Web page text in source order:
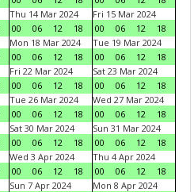
Thu 14 Mar 2024
00
06 12 18
Fri 15 Mar 2024
00
06 12
18
Mon 18 Mar 2024
00
06 12 18
Tue 19 Mar 2024
00
06 12
18
Fri 22 Mar 2024
00
06 12 18
Sat 23 Mar 2024
00
06 12
18
Tue 26 Mar 2024
00
06 12 18
Wed 27 Mar 2024
00
06 12
18
Sat 30 Mar 2024
00
06 12 18
Sun 31 Mar 2024
00
06 12
18
Wed 3 Apr 2024
00
06 12 18
Thu 4 Apr 2024
00
06 12
18
Sun 7 Apr 2024
Mon 8 Apr 2024